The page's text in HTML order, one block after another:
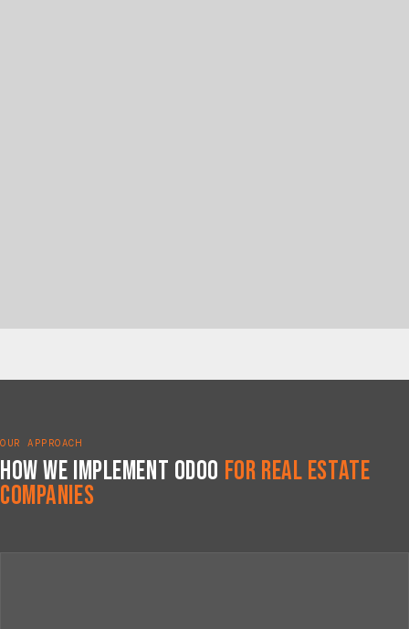
OUR APPROACH
How We Implement Odoo for Real Estate
Companies